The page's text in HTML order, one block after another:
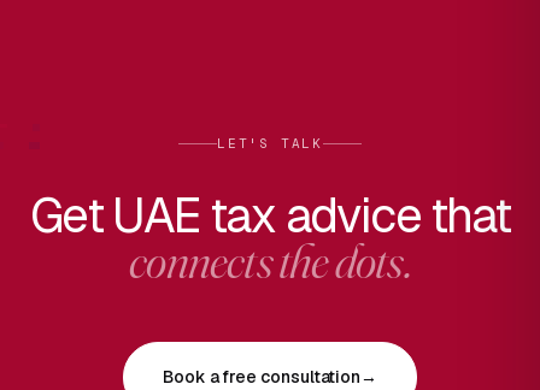
LET'S TALK
Get UAE tax advice that
connects the dots.
Book a free consultation→